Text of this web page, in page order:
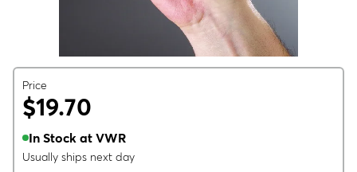
Price
$19.70
In Stock at VWR
Usually ships next day